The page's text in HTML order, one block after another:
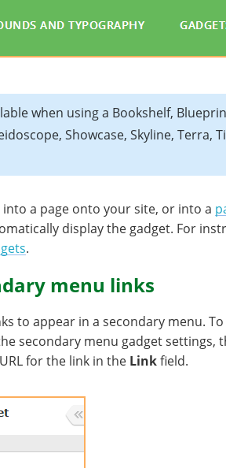
when using a Bookshelf,
Showcase, Skyline, Terra,
a page onto your site, or into a
display the gadget. For
.
menu links
to appear in a secondary menu.
secondary menu gadget settings,
for the link in the Linkfield.